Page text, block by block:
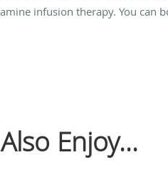
infusion therapy. You can
Enjoy...